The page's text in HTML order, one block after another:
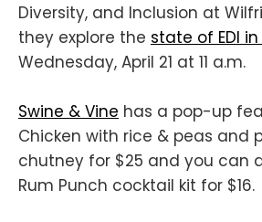
Diversity, and Inclusion at
they explore the state of EDI
Wednesday, April 21 at 11 a.m.
Swine & Vine has a pop-up
Chicken with rice & peas and
chutney for $25 and you can
Rum Punch cocktail kit for $16.